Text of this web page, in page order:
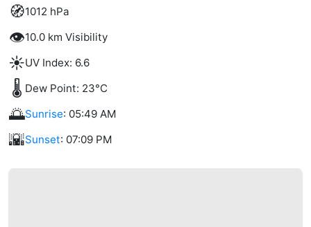
🧭1012 hPa
👁️10.0 km Visibility
☀️UV Index: 6.6
🌡️ Dew Point: 23°C
🌅Sunrise: 05:49 AM
🌇Sunset: 07:09 PM